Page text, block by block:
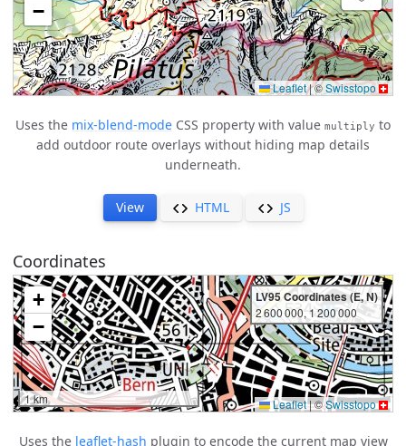
Uses the mix-blend-mode CSS property with value multiply to
add outdoor route overlays without hiding map details
underneath.
View HTML JS
Coordinates
Uses the leaflet-hash plugin to encode the current map view